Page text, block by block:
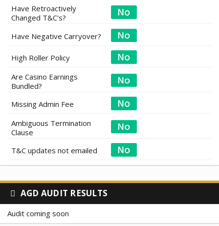
Have Retroactively
Changed T&C's?
Have Negative Carryover?
High Roller Policy
Are Casino Earnings
Bundled?
Missing Admin Fee
Ambiguous Termination
Clause
T&C updates not emailed
AGD AUDIT RESULTS
Audit coming soon